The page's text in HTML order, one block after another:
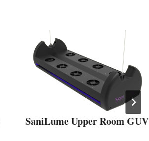
SaniLume Upper Room GUV